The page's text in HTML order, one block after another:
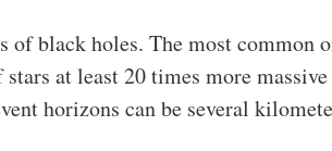
of black holes. The most common
at least 20 times more
horizons can be several